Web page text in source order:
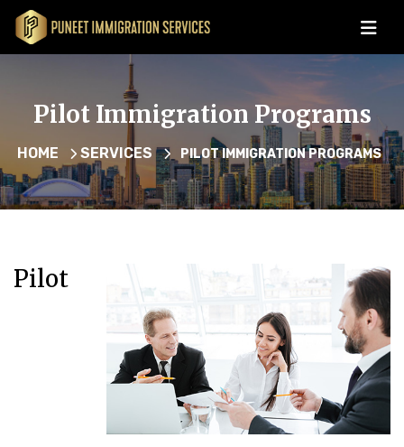
Pilot Immigration Programs
HOME SERVICES PILOT IMMIGRATION PROGRAMS
Pilot